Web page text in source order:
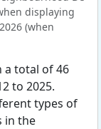
displaying
(when
a total of 46
to 2025.
types of
in the